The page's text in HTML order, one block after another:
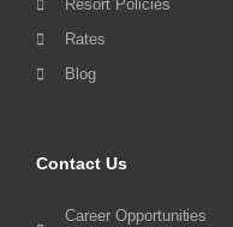
Resort Policies
Rates
Blog
Contact Us
Career Opportunities